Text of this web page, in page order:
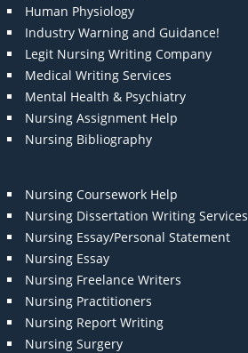
Human Physiology
Industry Warning and Guidance!
Legit Nursing Writing Company
Medical Writing Services
Mental Health & Psychiatry
Nursing Assignment Help
Nursing Bibliography
Nursing Coursework Help
Nursing Dissertation Writing Services
Nursing Essay/Personal Statement
Nursing Essay
Nursing Freelance Writers
Nursing Practitioners
Nursing Report Writing
Nursing Surgery